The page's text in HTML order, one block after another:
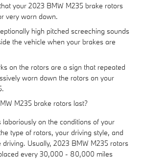
your 2023 BMW M235 brake rotors
very worn down.
high pitched screeching sounds
the vehicle when your brakes are
on the rotors are a sign that repeated
worn down the rotors on your
M235 brake rotors last?
on the conditions of your
type of rotors, your driving style, and
Usually, 2023 BMW M235 rotors
every 30,000 - 80,000 miles